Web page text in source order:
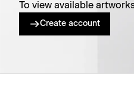
To view available
Create account